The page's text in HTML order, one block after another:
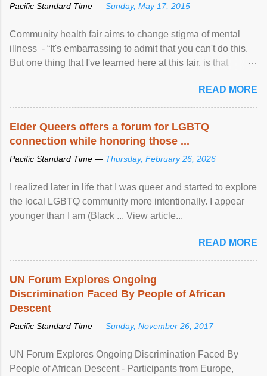
Pacific Standard Time — Sunday, May 17, 2015
Community health fair aims to change stigma of mental
illness - “It's embarrassing to admit that you can't do this.
But one thing that I've learned here at this fair, is that
READ MORE
Elder Queers offers a forum for LGBTQ
connection while honoring those ...
Pacific Standard Time — Thursday, February 26, 2026
I realized later in life that I was queer and started to explore
the local LGBTQ community more intentionally. I appear
younger than I am (Black ... View article...
READ MORE
UN Forum Explores Ongoing
Discrimination Faced By People of African
Descent
Pacific Standard Time — Sunday, November 26, 2017
UN Forum Explores Ongoing Discrimination Faced By
People of African Descent - Participants from Europe,